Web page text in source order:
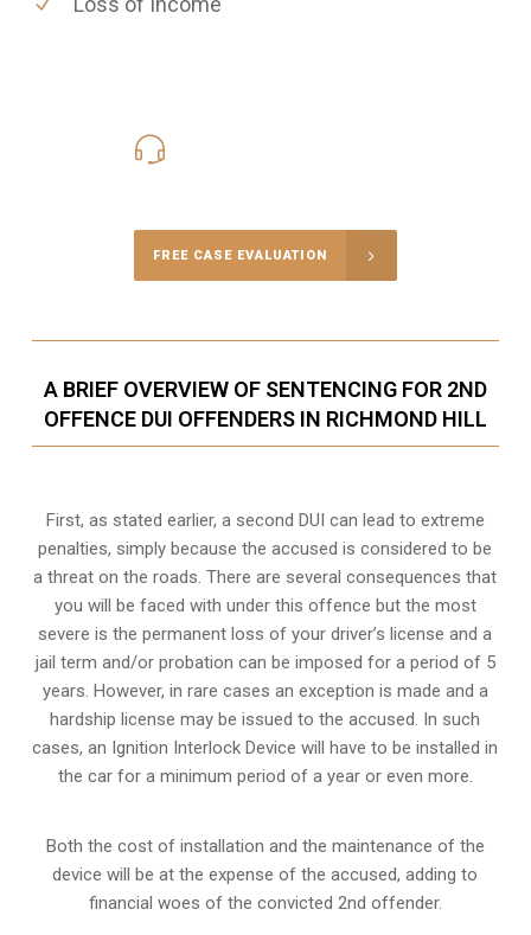
FREE CASE EVALUATION
A BRIEF OVERVIEW OF SENTENCING FOR 2ND
OFFENCE DUI OFFENDERS IN RICHMOND HILL
First, as stated earlier, a second DUI can lead to extreme
penalties, simply because the accused is considered to be
a threat on the roads. There are several consequences that
you will be faced with under this offence but the most
severe is the permanent loss of your driver’s license and a
jail term and/or probation can be imposed for a period of 5
years. However, in rare cases an exception is made and a
hardship license may be issued to the accused. In such
cases, an Ignition Interlock Device will have to be installed in
the car for a minimum period of a year or even more.
Both the cost of installation and the maintenance of the
device will be at the expense of the accused, adding to
financial woes of the convicted 2nd offender.